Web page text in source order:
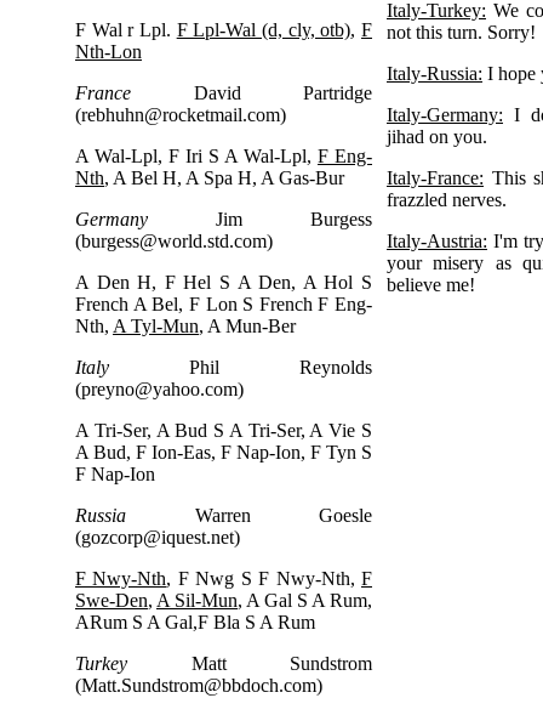
F Wal r Lpl. F Lpl-Wal (d, cly, otb),F
Nth-Lon
France David Partridge
(rebhuhn@rocketmail.com)
A Wal-Lpl, F Iri S A Wal-Lpl, F Eng-
Nth, A Bel H, A Spa H, A Gas-Bur
Germany Jim Burgess
(burgess@world.std.com)
A Den H, F Hel S A Den, A Hol S
French A Bel, F Lon S French F Eng-
Nth, A Tyl-Mun, A Mun-Ber
Italy Phil Reynolds
(preyno@yahoo.com)
A Tri-Ser, A Bud S A Tri-Ser, A Vie S
A Bud, F Ion-Eas, F Nap-Ion, F Tyn S
F Nap-Ion
Russia Warren Goesle
(gozcorp@iquest.net)
F Nwy-Nth, F Nwg S F Nwy-Nth,F
Swe-Den, A Sil-Mun, A Gal S A Rum,
ARum S A Gal,F Bla S A Rum
Turkey Matt Sundstrom
(Matt.Sundstrom@bbdoch.com)
Italy-Turkey: We
not this turn. Sorry!
Italy-Russia: I hope
Italy-Germany: I
jihad on you.
Italy-France: This
frazzled nerves.
Italy-Austria: I'm
your misery as
believe me!